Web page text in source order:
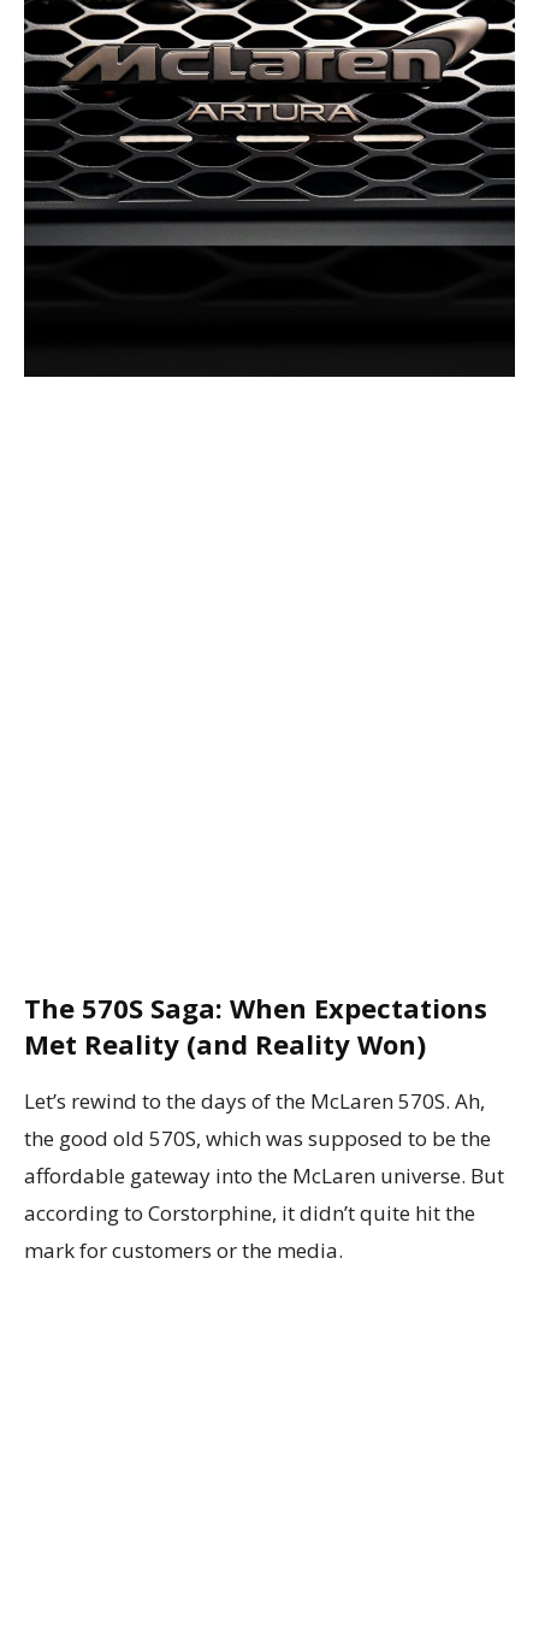
The 570S Saga: When Expectations
Met Reality (and Reality Won)
Let’s rewind to the days of the McLaren 570S. Ah,
the good old 570S, which was supposed to be the
affordable gateway into the McLaren universe. But
according to Corstorphine, it didn’t quite hit the
mark for customers or the media.